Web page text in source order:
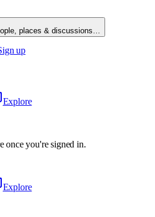
places & discussions…
up
Explore
once you're signed in.
Explore